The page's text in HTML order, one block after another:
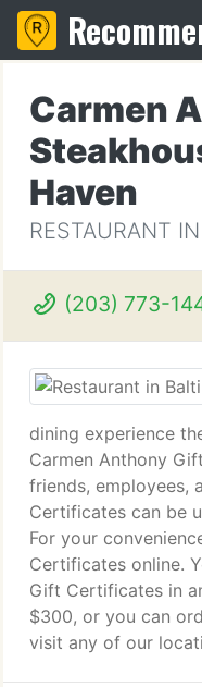
Carmen
Haven
RESTAURANT
(203) 773-
dining experience
Carmen Anthony
friends, employees,
Certificates can be
For your
Certificates online.
Gift Certificates in
$300, or you can
visit any of our